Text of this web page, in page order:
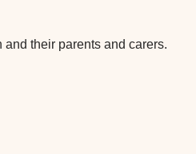
their parents and carers.